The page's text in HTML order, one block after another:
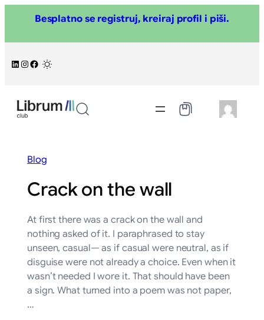
sadržaj
Besplatno se registruj, kreiraj profil i piši.
LinkedIn
Instagram
Facebook
Blog
Crack on the wall
At first there was a crack on the wall and
nothing asked of it. I paraphrased to stay
unseen, casual— as if casual were neutral, as if
disguise were not already a choice. Even when it
wasn’t needed I wore it. That should have been
a sign. What turned into a poem was not paper,
…